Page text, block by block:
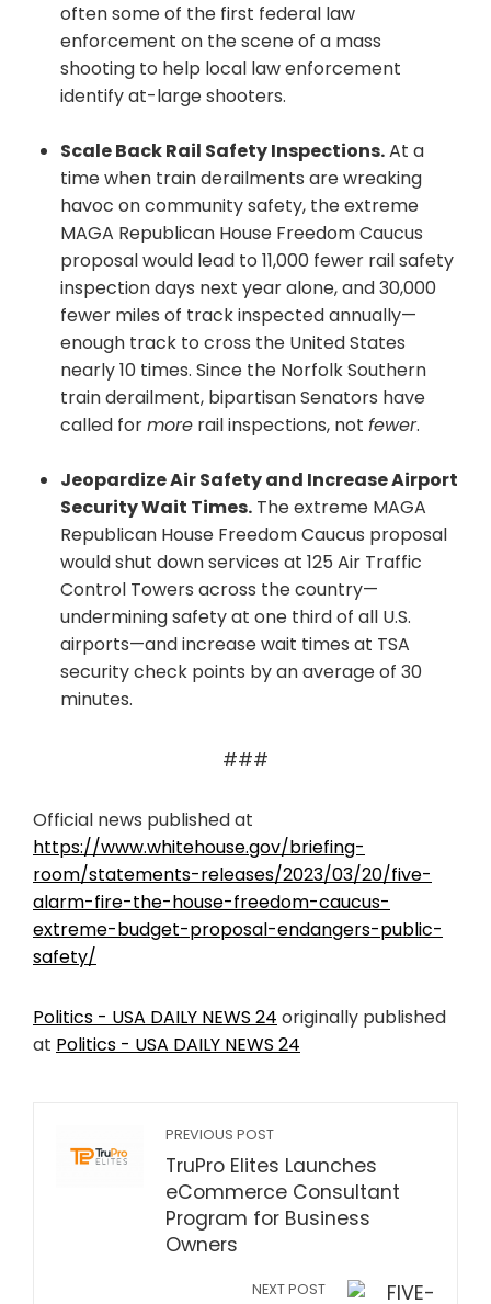
often some of the first federal law
enforcement on the scene of a mass
shooting to help local law enforcement
identify at-large shooters.
Scale Back Rail Safety Inspections.At a
time when train derailments are wreaking
havoc on community safety, the extreme
MAGA Republican House Freedom Caucus
proposal would lead to 11,000 fewer rail safety
inspection days next year alone, and 30,000
fewer miles of track inspected annually—
enough track to cross the United States
nearly 10 times. Since the Norfolk Southern
train derailment, bipartisan Senators have
called formore rail inspections, not fewer.
Jeopardize Air Safety and Increase Airport
Security Wait Times. The extreme MAGA
Republican House Freedom Caucus proposal
would shut down services at 125 Air Traffic
Control Towers across the country—
undermining safety at one third of all U.S.
airports—and increase wait times at TSA
security check points by an average of 30
minutes.
###
Official news published at
https://www.whitehouse.gov/briefing-
room/statements-releases/2023/03/20/five-
alarm-fire-the-house-freedom-caucus-
extreme-budget-proposal-endangers-public-
safety/
Politics - USA DAILY NEWS 24 originally published
at Politics - USA DAILY NEWS 24
PREVIOUS POST
TruPro Elites Launches
eCommerce Consultant
Program for Business
Owners
NEXT POST